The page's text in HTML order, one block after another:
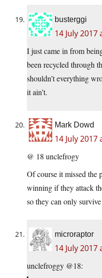
busterggi
14 July 2017
I just came in from
been recycled through
shouldn’t everything
it ain’t.
Mark Dowd
14 July 2017
@ 18 unclefrogy
Of course it missed the
winning if they attack
so they can only
microraptor
14 July 2017
unclefroggy @18: